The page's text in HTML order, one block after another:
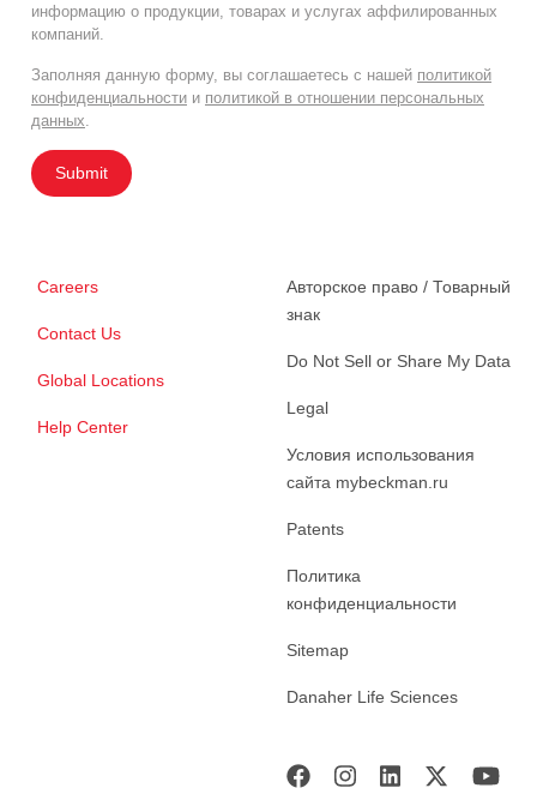
информацию о продукции, товарах и услугах аффилированных
компаний.
Заполняя данную форму, вы соглашаетесь с нашей политикой
конфиденциальности и политикой в отношении персональных
данных
Submit
Careers
Contact Us
Global Locations
Help Center
Авторское право / Товарный
знак
Do Not Sell or Share My Data
Legal
Условия использования
сайта mybeckman.ru
Patents
Политика
конфиденциальности
Sitemap
Danaher Life Sciences